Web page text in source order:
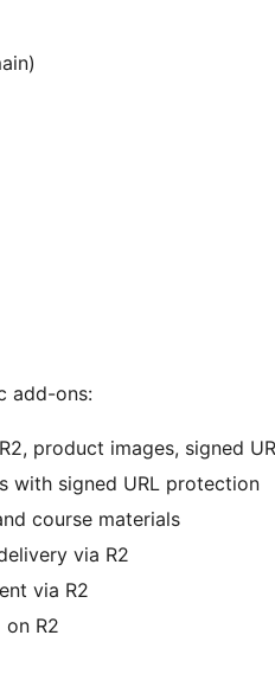
add-ons:
product images, signed
signed URL protection
course materials
via R2
via R2
R2